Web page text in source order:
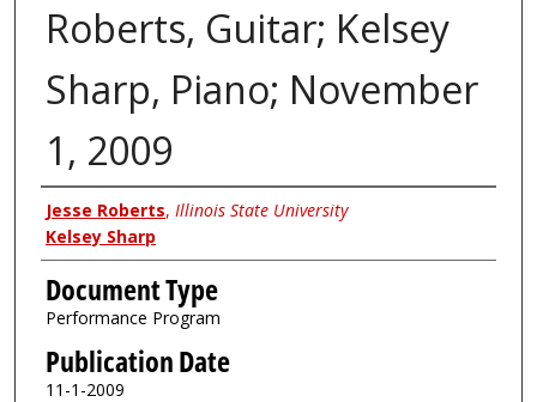
Roberts, Guitar; Kelsey
Sharp, Piano; November
1, 2009
Authors
Jesse Roberts, Illinois State University
Kelsey Sharp
Document Type
Performance Program
Publication Date
11-1-2009